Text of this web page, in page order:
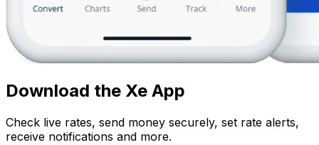
Download the Xe App
Check live rates, send money securely, set rate alerts,
receive notifications and more.